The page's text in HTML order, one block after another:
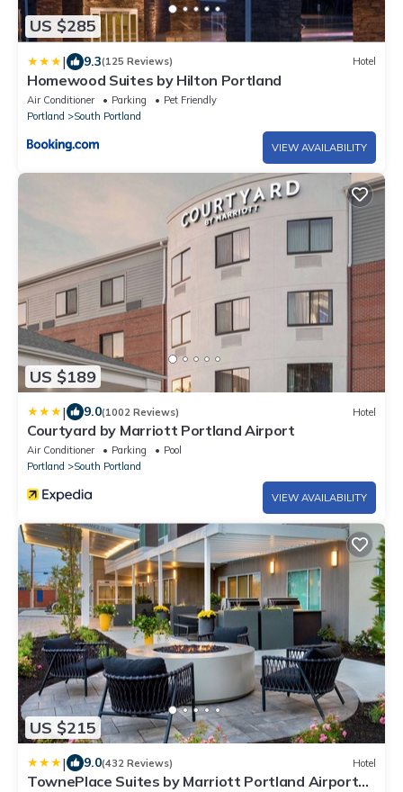
US $285
| 9.3(125 Reviews) Hotel
Homewood Suites by Hilton Portland
Air Conditioner Parking
Pet Friendly
Portland
South Portland
VIEW AVAILABILITY
US $189
| 9.0(1002 Reviews) Hotel
Courtyard by Marriott Portland Airport
Air Conditioner Parking
Pool
Portland
South Portland
VIEW AVAILABILITY
US $215
| 9.0(432 Reviews) Hotel
TownePlace Suites by Marriott Portland Airport